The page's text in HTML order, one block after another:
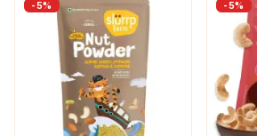
-5% -5%